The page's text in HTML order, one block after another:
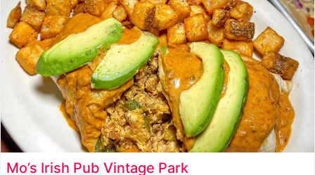
Mo’s Irish Pub Vintage Park